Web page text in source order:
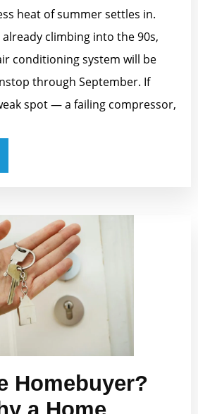
heat of summer settles in.
climbing into the 90s,
conditioning system will be
through September. If
spot — a failing compressor,
Homebuyer?